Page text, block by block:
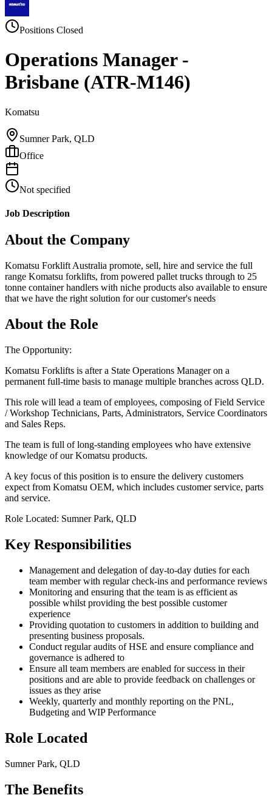
Positions Closed
Operations Manager -
Brisbane (ATR-M146)
Komatsu
Sumner Park, QLD
Office
Not specified
Job Description
About the Company
Komatsu Forklift Australia promote, sell, hire and service the full
range Komatsu forklifts, from powered pallet trucks through to 25
tonne container handlers with niche products also available to ensure
that we have the right solution for our customer's needs
About the Role
The Opportunity:
Komatsu Forklifts is after a State Operations Manager on a
permanent full-time basis to manage multiple branches across QLD.
This role will lead a team of employees, composing of Field Service
/ Workshop Technicians, Parts, Administrators, Service Coordinators
and Sales Reps.
The team is full of long-standing employees who have extensive
knowledge of our Komatsu products.
A key focus of this position is to ensure the delivery customers
expect from Komatsu OEM, which includes customer service, parts
and service.
Role Located: Sumner Park, QLD
Key Responsibilities
Management and delegation of day-to-day duties for each
team member with regular check-ins and performance reviews
Monitoring and ensuring that the team is as efficient as
possible whilst providing the best possible customer
experience
Providing quotation to customers in addition to building and
presenting business proposals.
Conduct regular audits of HSE and ensure compliance and
governance is adhered to
Ensure all team members are enabled for success in their
positions and are able to provide feedback on challenges or
issues as they arise
Weekly, quarterly and monthly reporting on the PNL,
Budgeting and WIP Performance
Role Located
Sumner Park, QLD
The Benefits